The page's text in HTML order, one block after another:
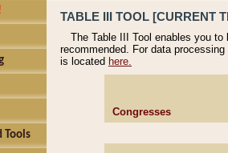
Tools
TABLE III TOOL [CURRENT
The Table III Tool enables you
recommended. For data
is located here.
Congresses